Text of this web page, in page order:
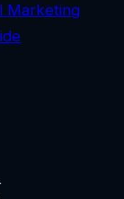
Marketing